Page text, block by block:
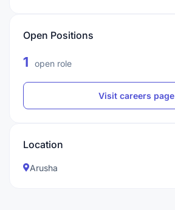
Open Positions
1 open role
Visit careers page
Location
Arusha